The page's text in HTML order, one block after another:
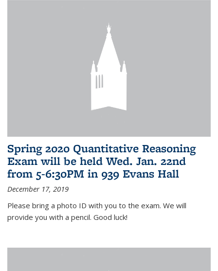
Spring 2020 Quantitative Reasoning
Exam will be held Wed. Jan. 22nd
from 5-6:30PM in 939 Evans Hall
December 17, 2019
Please bring a photo ID with you to the exam. We will
provide you with a pencil. Good luck!